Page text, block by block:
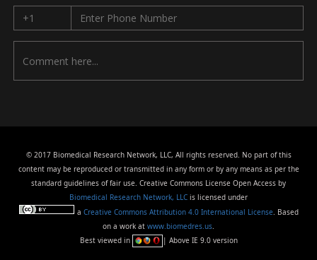
© 2017 Biomedical Research Network, LLC, All rights reserved. No part of this
content may be reproduced or transmitted in any form or by any means as per the
standard guidelines of fair use. Creative Commons License Open Access by
Biomedical Research Network, LLC is licensed under
a Creative Commons Attribution 4.0 International License. Based
on a work at www.biomedres.us.
Best viewed in
| Above IE 9.0 version